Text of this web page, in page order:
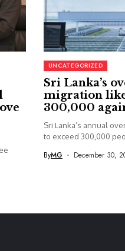
UNCATEGORIZED
Sri Lanka’s
migration
300,000
Sri Lanka’s annual
to exceed 300,000
ByMG December 30,